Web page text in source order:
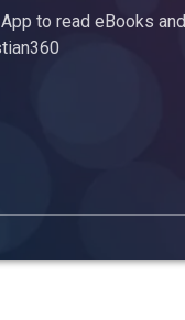
to read eBooks